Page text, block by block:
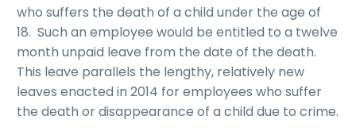
who suffers the death of a child under the age of
18. Such an employee would be entitled to a twelve
month unpaid leave from the date of the death.
This leave parallels the lengthy, relatively new
leaves enacted in 2014 for employees who suffer
the death or disappearance of a child due to crime.